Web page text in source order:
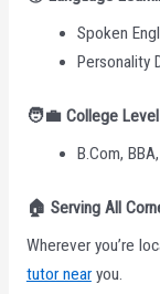
Spoken
Personality
🧑‍College Level
B.Com,
🏠 Serving All
Wherever you’re
tutor nearyou.